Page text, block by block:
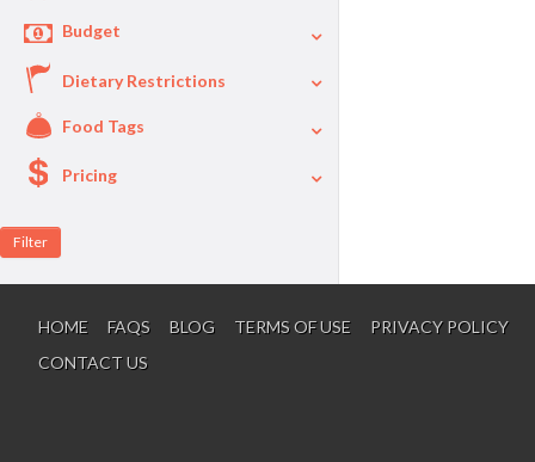
Budget
$40
Dietary Restrictions
Food Tags
Pricing
HOME FAQS BLOG TERMS OF USE
PRIVACY POLICY
CONTACT US